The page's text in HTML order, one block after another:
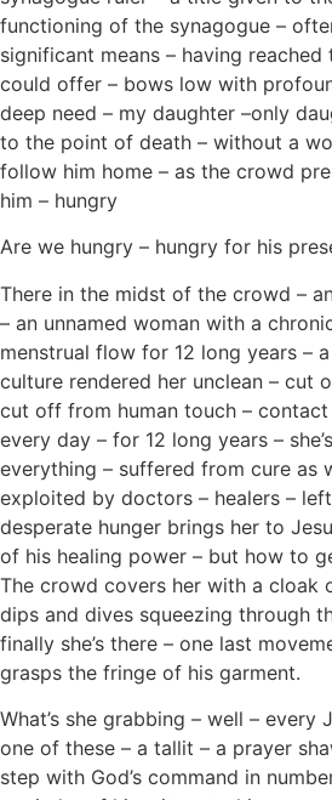
functioning of the synagogue –
significant means – having
could offer – bows low with
deep need – my daughter –only
to the point of death – without a
follow him home – as the crowd
him – hungry
Are we hungry – hungry for his
There in the midst of the crowd –
– an unnamed woman with a
menstrual flow for 12 long years –
culture rendered her unclean – cut
cut off from human touch –
every day – for 12 long years –
everything – suffered from cure as
exploited by doctors – healers –
desperate hunger brings her to
of his healing power – but how to
The crowd covers her with a cloak
dips and dives squeezing through
finally she’s there – one last
grasps the fringe of his garment.
What’s she grabbing – well – every
one of these – a tallit – a prayer
step with God’s command in